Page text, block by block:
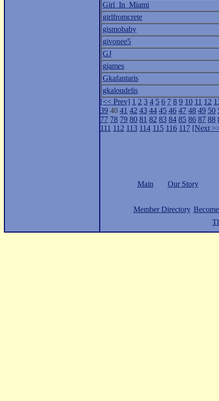
Girl_In_Miami
girlfromcrete
gismobaby
givonee5
GJ
gjames
Gkafantaris
gkaloudelis
[<< Prev] 1 2 3 4 5 6 7 8 9 10 11 12
39 40 41 42 43 44 45 46 47 48 49 50
77 78 79 80 81 82 83 84 85 86 87 88
111 112 113 114 115 116 117 [Next
Main Our Story
Member Directory